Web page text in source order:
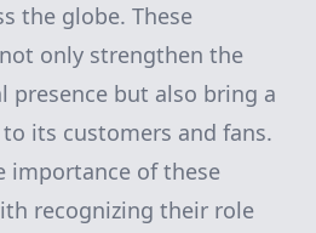
the globe. These
only strengthen the
presence but also bring a
its customers and fans.
importance of these
recognizing their role